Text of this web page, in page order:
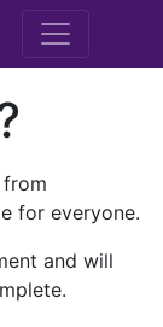
M.E.
for everyone.
and will